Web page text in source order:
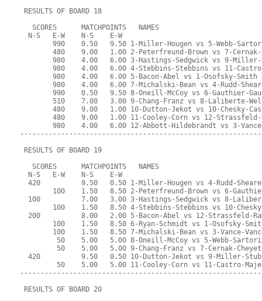
RESULTS OF BOARD 18
   SCORES      MATCHPOINTS   NAMES
  N-S   E-W    N-S    E-W
990    0.50   9.50 1-Miller-Hougen vs 5-Webb-
480    9.00   1.00 2-Peterfreund-Brown vs 7-
980    4.00   6.00 3-Hastings-Sedgwick vs 9-
980    4.00   6.00 4-Stebbins-Stebbins vs 11-
        980    4.00   6.00 5-Bacon-Abel vs 1-Osofsky-Smith
980    4.00   6.00 7-Michalski-Bean vs 4-Rudd-
990    0.50   9.50 8-Oneill-McCoy vs 6-Gauthier-
510    7.00   3.00 9-Chang-Franz vs 8-Laliberte-
480    9.00   1.00 10-Dutton-Jekot vs 10-Chesky-
480    9.00   1.00 11-Cooley-Corn vs 12-
980    4.00   6.00 12-Abbott-Hildebrandt vs 3-
RESULTS OF BOARD 19
   SCORES      MATCHPOINTS   NAMES
  N-S   E-W    N-S    E-W
420          9.50   0.50 1-Miller-Hougen vs 4-Rudd-
100    1.50   8.50 2-Peterfreund-Brown vs 6-
100          7.00   3.00 3-Hastings-Sedgwick vs 8-
100    1.50   8.50 4-Stebbins-Stebbins vs 10-
200          8.00   2.00 5-Bacon-Abel vs 12-Strassfeld-
100    1.50   8.50 6-Ryan-Schmidt vs 1-Osofsky-
100    1.50   8.50 7-Michalski-Bean vs 3-Vance-
         50    5.00   5.00 8-Oneill-McCoy vs 5-Webb-Sartori
50    5.00   5.00 9-Chang-Franz vs 7-Cernak-
420          9.50   0.50 10-Dutton-Jekot vs 9-Miller-
50    5.00   5.00 11-Cooley-Corn vs 11-Castro-
RESULTS OF BOARD 20